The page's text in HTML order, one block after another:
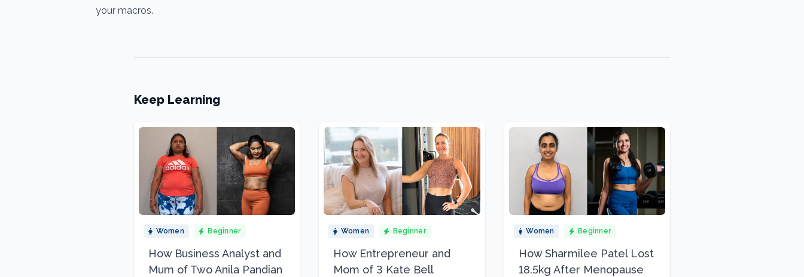
your macros.
Keep Learning
Women Beginner
How Business Analyst and
Mum of Two Anila Pandian
Women Beginner
How Entrepreneur and
Mom of 3 Kate Bell
Women Beginner
How Sharmilee Patel Lost
18.5kg After Menopause